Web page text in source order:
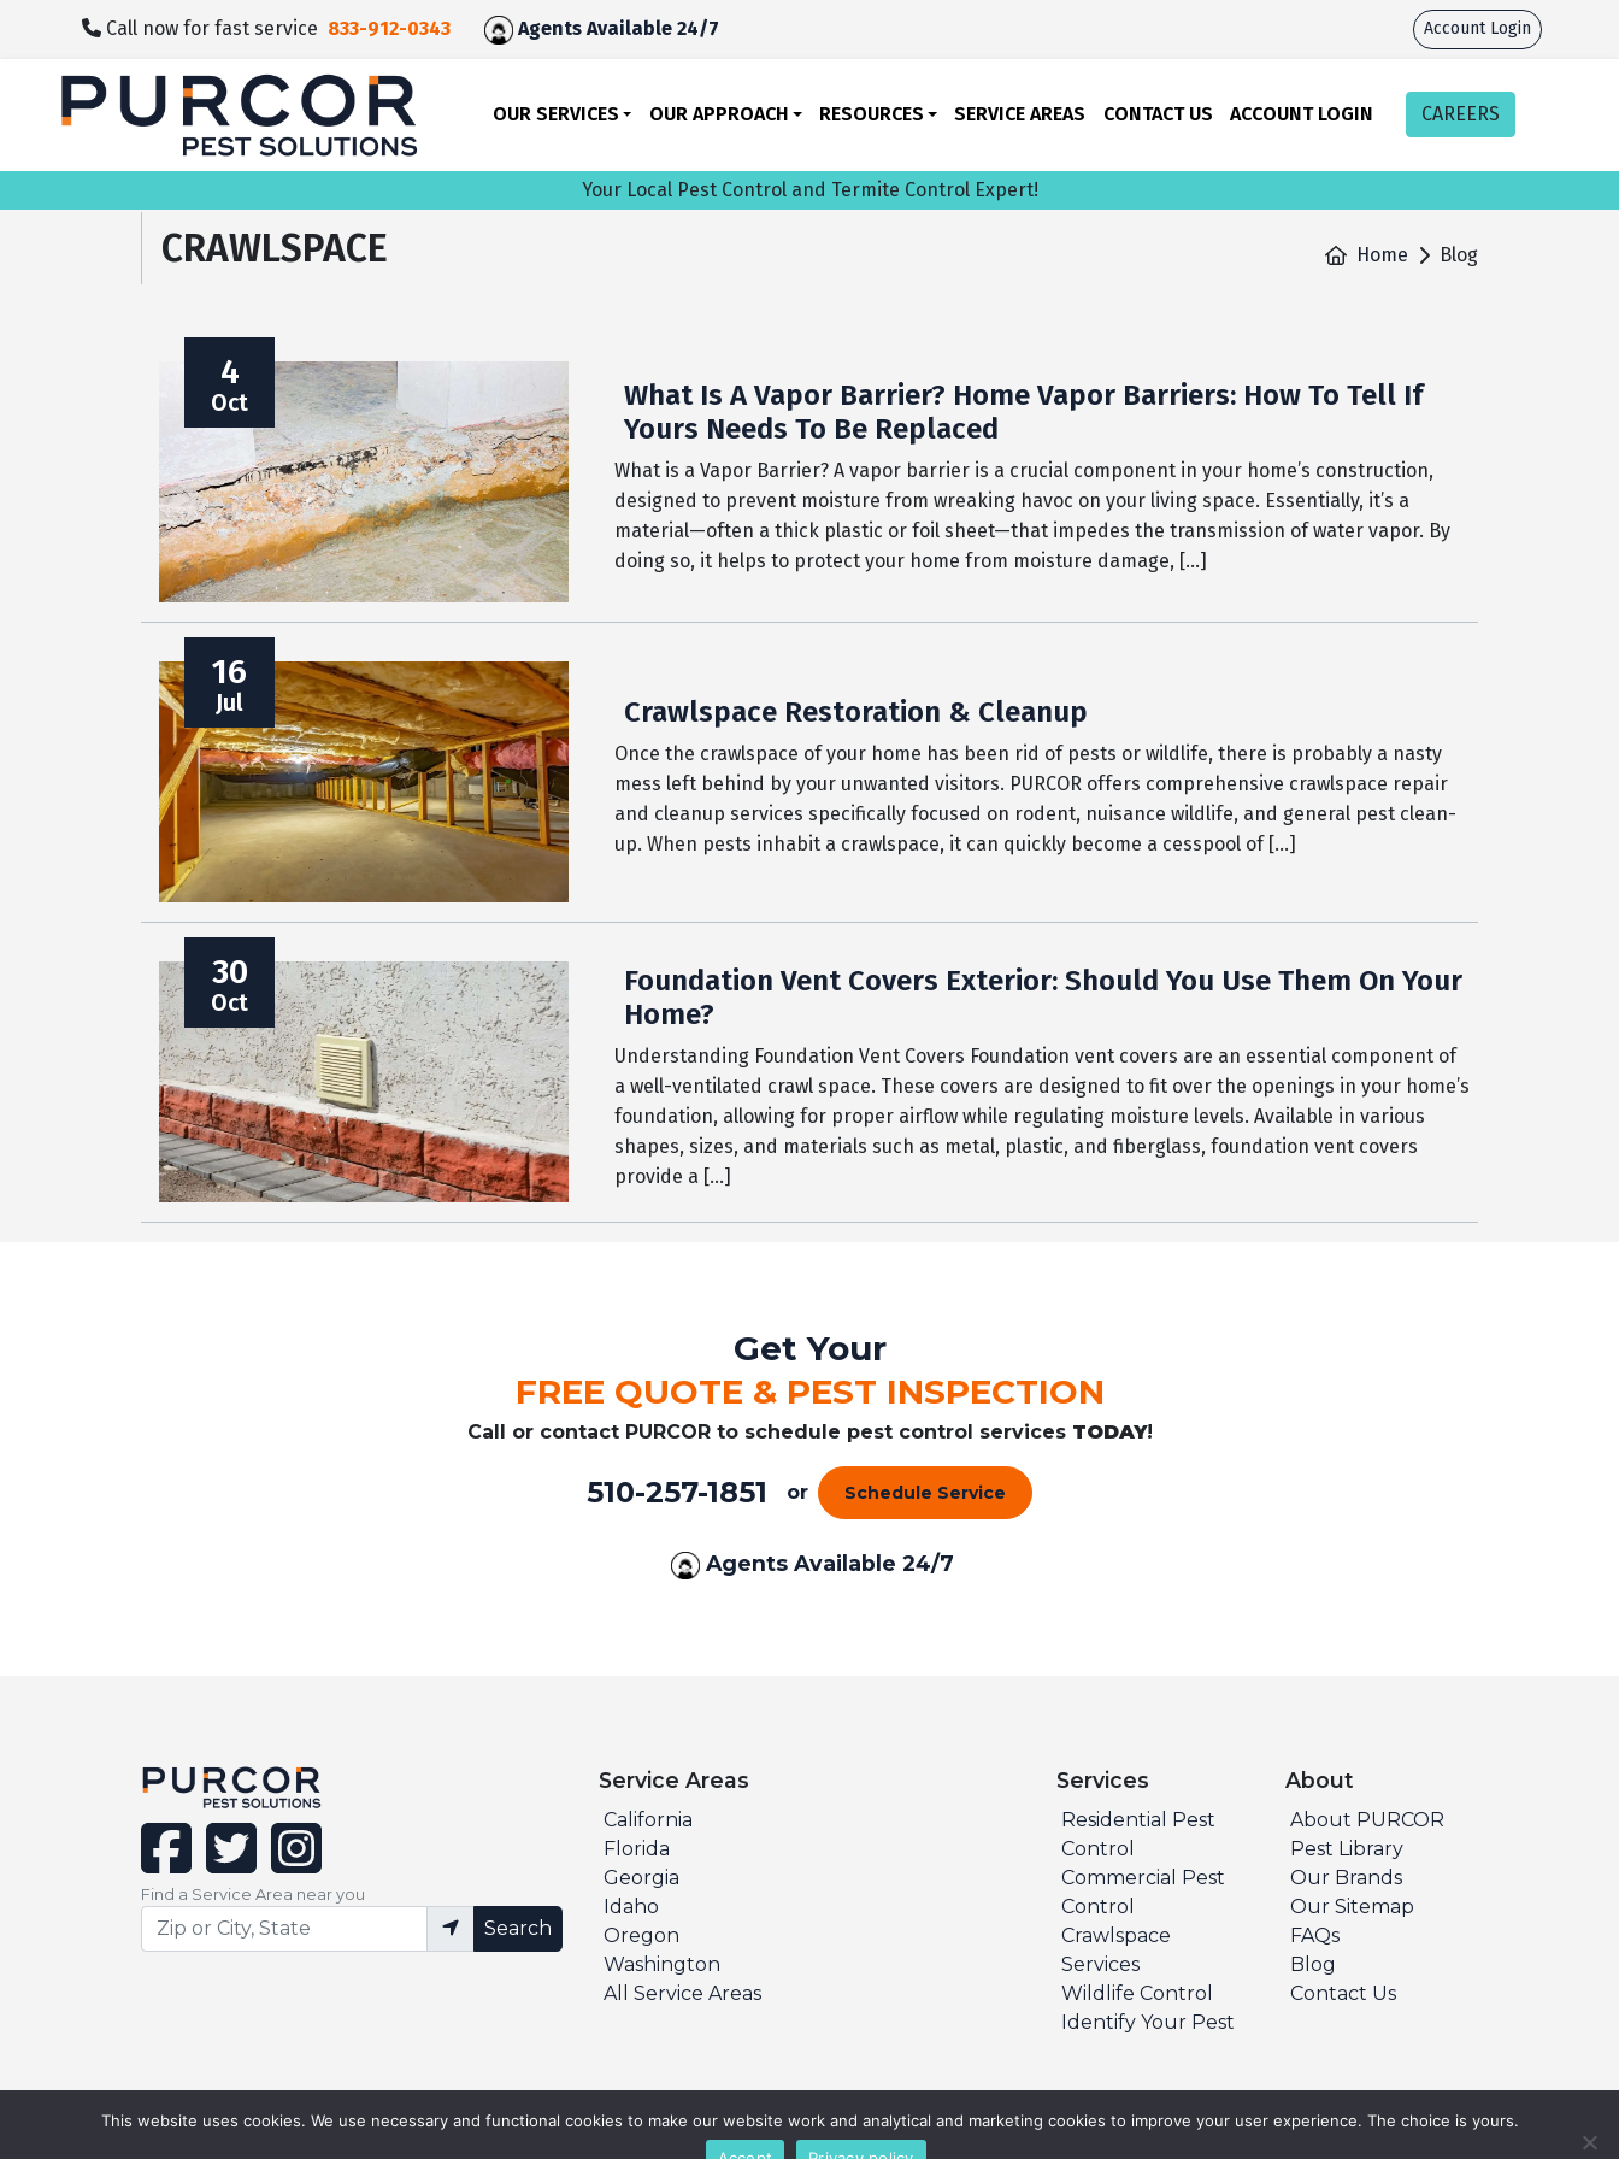
content
Call now for fast service 833-912-0343 Agents Available 24/7 Account Login
OUR SERVICES OUR APPROACH RESOURCES SERVICE AREAS CONTACT US ACCOUNT LOGIN CAREERS
Your Local Pest Control and Termite Control Expert!
CRAWLSPACE Home Blog
4
Oct
What Is A Vapor Barrier? Home Vapor Barriers: How To Tell If
Yours Needs To Be Replaced
What is a Vapor Barrier? A vapor barrier is a crucial component in your home’s construction,
designed to prevent moisture from wreaking havoc on your living space. Essentially, it’s a
material—often a thick plastic or foil sheet—that impedes the transmission of water vapor. By
doing so, it helps to protect your home from moisture damage, […]
16
Jul Crawlspace Restoration & Cleanup
Once the crawlspace of your home has been rid of pests or wildlife, there is probably a nasty
mess left behind by your unwanted visitors. PURCOR offers comprehensive crawlspace repair
and cleanup services specifically focused on rodent, nuisance wildlife, and general pest clean-
up. When pests inhabit a crawlspace, it can quickly become a cesspool of […]
30
Oct
Foundation Vent Covers Exterior: Should You Use Them On Your
Home?
Understanding Foundation Vent Covers Foundation vent covers are an essential component of
a well-ventilated crawl space. These covers are designed to fit over the openings in your home’s
foundation, allowing for proper airflow while regulating moisture levels. Available in various
shapes, sizes, and materials such as metal, plastic, and fiberglass, foundation vent covers
provide a […]
Get Your
FREE QUOTE & PEST INSPECTION
Call or contact PURCOR to schedule pest control services TODAY!
510-257-1851 or Schedule Service
Agents Available 24/7
facebooktwitterinstagram
Find a Service Area near you
Search
Service Areas
California
Florida
Georgia
Idaho
Oregon
Washington
All Service Areas
Services
Residential Pest
Control
Commercial Pest
Control
Crawlspace
Services
Wildlife Control
Identify Your Pest
About
About PURCOR
Pest Library
Our Brands
Our Sitemap
FAQs
Blog
Contact Us
This website uses cookies. We use necessary and functional cookies to make our website work and analytical and marketing cookies to improve your user experience. The choice is yours.